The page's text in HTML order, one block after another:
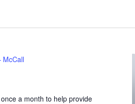
McCall
a month to help provide